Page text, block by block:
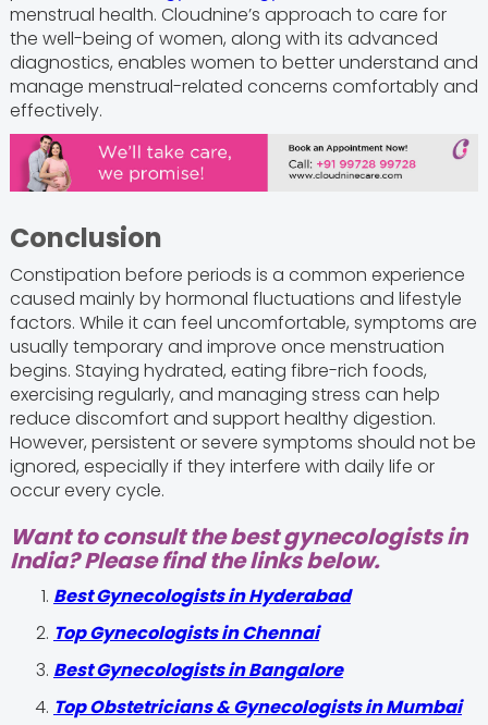
menstrual health. Cloudnine’s approach to care for
the well-being of women, along with its advanced
diagnostics, enables women to better understand and
manage menstrual-related concerns comfortably and
effectively.
Conclusion
Constipation before periods is a common experience
caused mainly by hormonal fluctuations and lifestyle
factors. While it can feel uncomfortable, symptoms are
usually temporary and improve once menstruation
begins. Staying hydrated, eating fibre-rich foods,
exercising regularly, and managing stress can help
reduce discomfort and support healthy digestion.
However, persistent or severe symptoms should not be
ignored, especially if they interfere with daily life or
occur every cycle.
Want to consult the best gynecologists in
India? Please find the links below.
Best Gynecologists in Hyderabad
Top Gynecologists in Chennai
Best Gynecologists in Bangalore
Top Obstetricians & Gynecologists in Mumbai